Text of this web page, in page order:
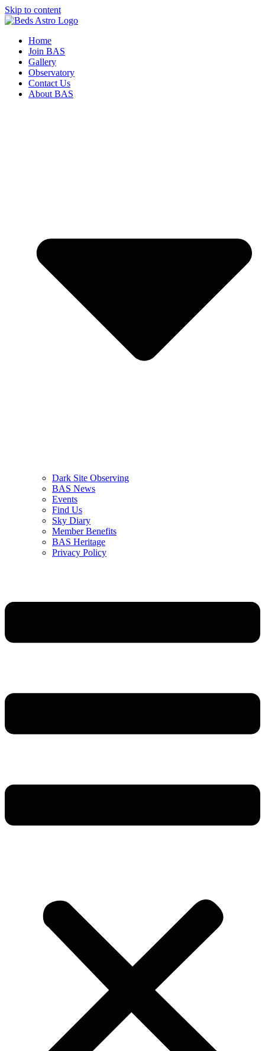
Skip to content
Home
Join BAS
Gallery
Observatory
Contact Us
About BAS
Dark Site Observing
BAS News
Events
Find Us
Sky Diary
Member Benefits
BAS Heritage
Privacy Policy